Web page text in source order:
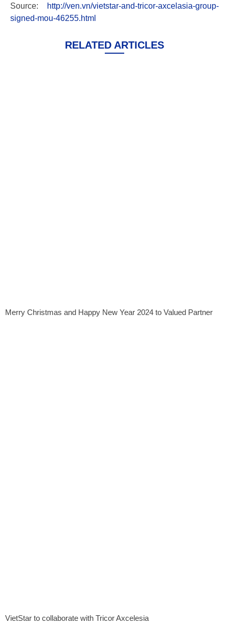
Source:
http://ven.vn/vietstar-and-tricor-axcelasia-group-
signed-mou-46255.html
RELATED ARTICLES
Merry Christmas and Happy New Year 2024 to Valued Partner
VietStar to collaborate with Tricor Axcelesia